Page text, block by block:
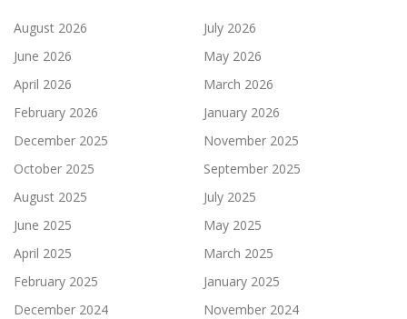
August 2026
July 2026
June 2026
May 2026
April 2026
March 2026
February 2026
January 2026
December 2025
November 2025
October 2025
September 2025
August 2025
July 2025
June 2025
May 2025
April 2025
March 2025
February 2025
January 2025
December 2024
November 2024